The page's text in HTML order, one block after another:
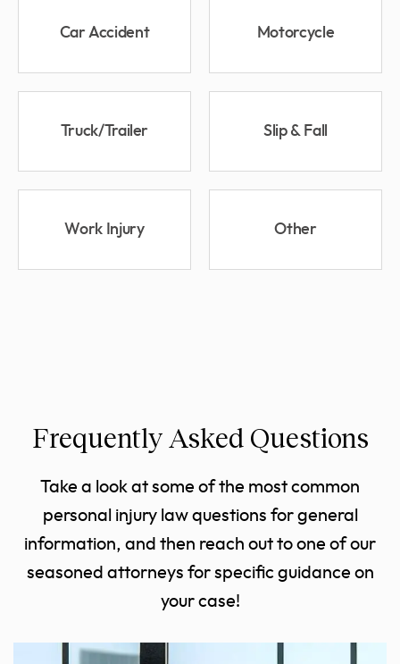
Car Accident Motorcycle
Truck/Trailer Slip & Fall
Work Injury Other
Frequently Asked Questions
Take a look at some of the most common
personal injury law questions for general
information, and then reach out to one of our
seasoned attorneys for specific guidance on
your case!